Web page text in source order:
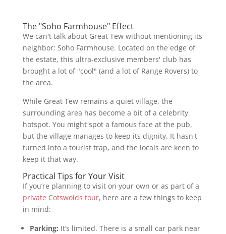
The "Soho Farmhouse" Effect
We can't talk about Great Tew without mentioning its
neighbor: Soho Farmhouse. Located on the edge of
the estate, this ultra-exclusive members' club has
brought a lot of "cool" (and a lot of Range Rovers) to
the area.
While Great Tew remains a quiet village, the
surrounding area has become a bit of a celebrity
hotspot. You might spot a famous face at the pub,
but the village manages to keep its dignity. It hasn't
turned into a tourist trap, and the locals are keen to
keep it that way.
Practical Tips for Your Visit
If you’re planning to visit on your own or as part of a
private Cotswolds tour, here are a few things to keep
in mind:
Parking: It’s limited. There is a small car park near